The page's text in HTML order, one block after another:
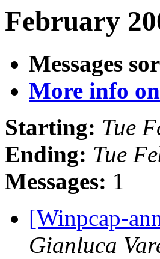
February
Messages
More info
Starting: Tue
Ending: Tue
Messages: 1
[Winpcap-
Gianluca